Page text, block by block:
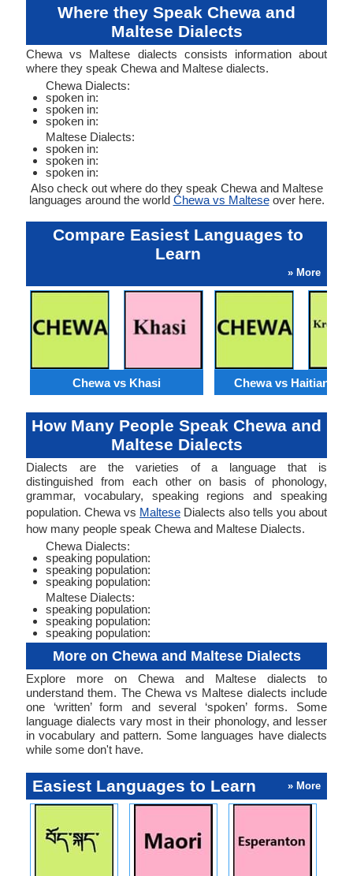
Where they Speak Chewa and
Maltese Dialects
Chewa vs Maltese dialects consists information about
where they speak Chewa and Maltese dialects.
Chewa Dialects:
spoken in:
spoken in:
spoken in:
Maltese Dialects:
spoken in:
spoken in:
spoken in:
Also check out where do they speak Chewa and Maltese
languages around the world Chewa vs Malteseover here.
Compare Easiest Languages to
Learn
» More
Chewa vs Khasi Chewa vs Haitian
How Many People Speak Chewa and
Maltese Dialects
Dialects are the varieties of a language that is
distinguished from each other on basis of phonology,
grammar, vocabulary, speaking regions and speaking
population. Chewa vs Maltese Dialects also tells you about
how many people speak Chewa and Maltese Dialects.
Chewa Dialects:
speaking population:
speaking population:
speaking population:
Maltese Dialects:
speaking population:
speaking population:
speaking population:
More on Chewa and Maltese Dialects
Explore more on Chewa and Maltese dialects to
understand them. The Chewa vs Maltese dialects include
one ‘written’ form and several ‘spoken’ forms. Some
language dialects vary most in their phonology, and lesser
in vocabulary and pattern. Some languages have dialects
while some don't have.
Easiest Languages to Learn » More